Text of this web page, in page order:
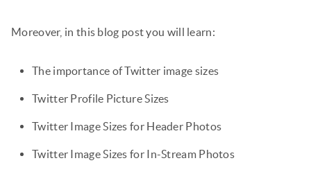
Moreover, in this blog post you will learn:
The importance of Twitter image sizes
Twitter Profile Picture Sizes
Twitter Image Sizes for Header Photos
Twitter Image Sizes for In-Stream Photos